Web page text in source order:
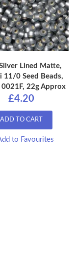
Lined Matte,
11/0 Seed Beads,
22g Approx
£4.20
ADD TO CART
to Favourites